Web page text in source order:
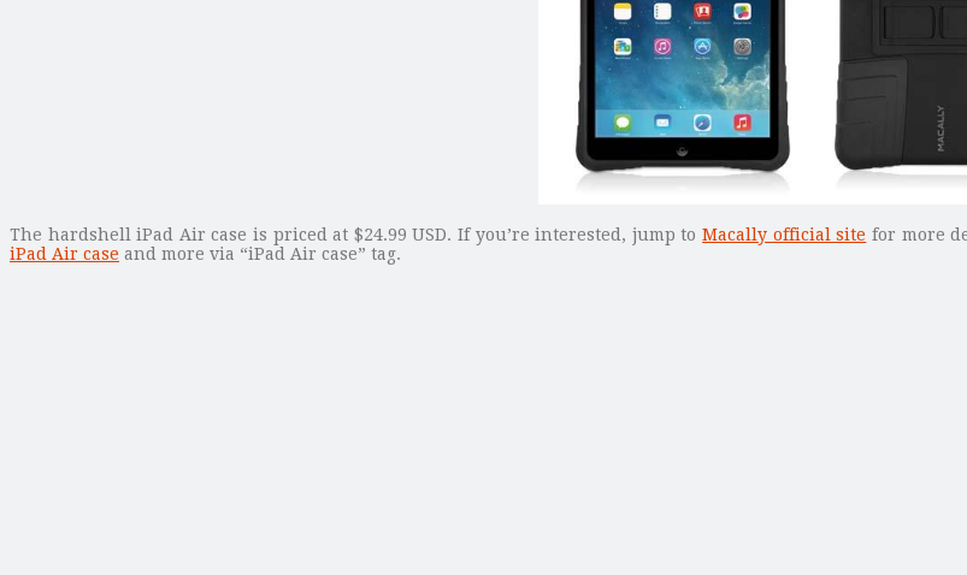
The hardshell iPad Air case is priced at $24.99 USD. If you’re interested, jump toMacally official site for more
iPad Air case and more via “iPad Air case” tag.